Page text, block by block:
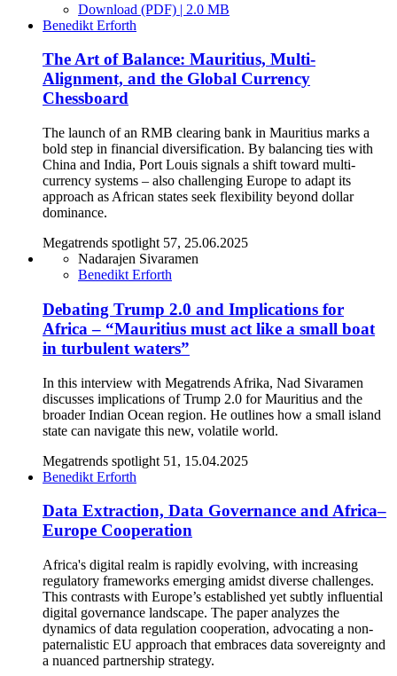
Download (PDF) | 2.0 MB
Benedikt Erforth
The Art of Balance: Mauritius, Multi-
Alignment, and the Global Currency
Chessboard
The launch of an RMB clearing bank in Mauritius marks a
bold step in financial diversification. By balancing ties with
China and India, Port Louis signals a shift toward multi-
currency systems – also challenging Europe to adapt its
approach as African states seek flexibility beyond dollar
dominance.
Megatrends spotlight 57, 25.06.2025
Nadarajen Sivaramen
Benedikt Erforth
Debating Trump 2.0 and Implications for
Africa – “Mauritius must act like a small boat
in turbulent waters”
In this interview with Megatrends Afrika, Nad Sivaramen
discusses implications of Trump 2.0 for Mauritius and the
broader Indian Ocean region. He outlines how a small island
state can navigate this new, volatile world.
Megatrends spotlight 51, 15.04.2025
Benedikt Erforth
Data Extraction, Data Governance and Africa–
Europe Cooperation
Africa's digital realm is rapidly evolving, with increasing
regulatory frameworks emerging amidst diverse challenges.
This contrasts with Europe’s established yet subtly influential
digital governance landscape. The paper analyzes the
dynamics of data regulation cooperation, advocating a non-
paternalistic EU approach that embraces data sovereignty and
a nuanced partnership strategy.